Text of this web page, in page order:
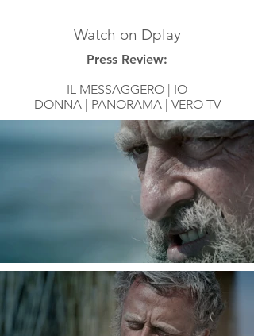
Watch on Dplay
Press Review:
IL MESSAGGERO | IO
DONNA| PANORAMA| VERO TV